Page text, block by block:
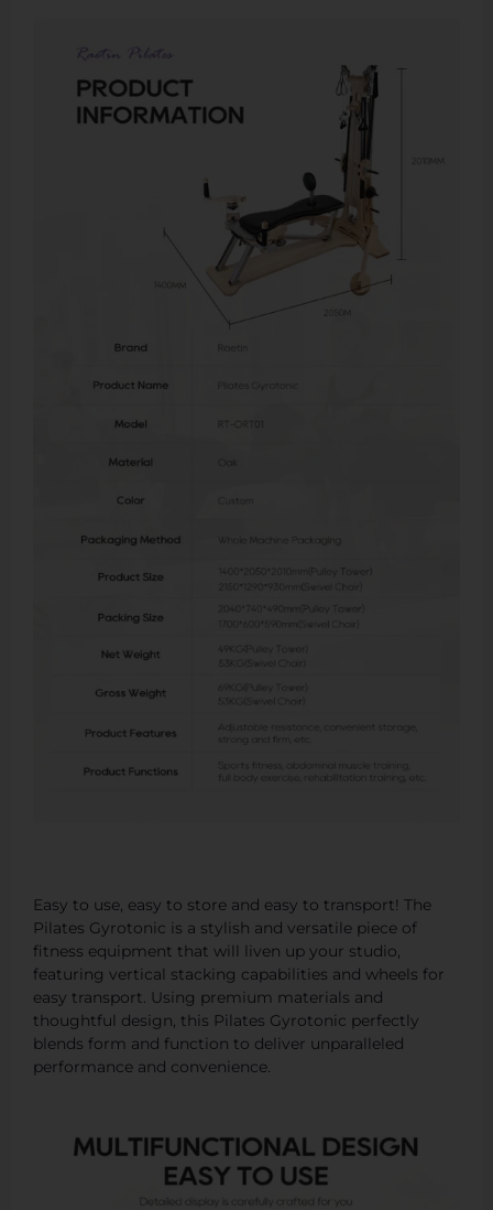
Easy to use, easy to store and easy to transport! The
Pilates Gyrotonic is a stylish and versatile piece of
fitness equipment that will liven up your studio,
featuring vertical stacking capabilities and wheels for
easy transport. Using premium materials and
thoughtful design, this Pilates Gyrotonic perfectly
blends form and function to deliver unparalleled
performance and convenience.